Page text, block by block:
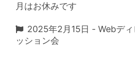
月はお休みです
2025年2月15日 - Webデ
ッション会